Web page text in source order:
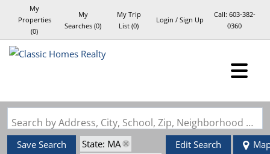
My
Properties
(0)
My
Searches (0)
My Trip
List (0)
Login / Sign Up
Call: 603-382-
0360
Search by Address, City, School, Zip, Neighborhood or #MLS
Save Search
State: MA
Edit Search